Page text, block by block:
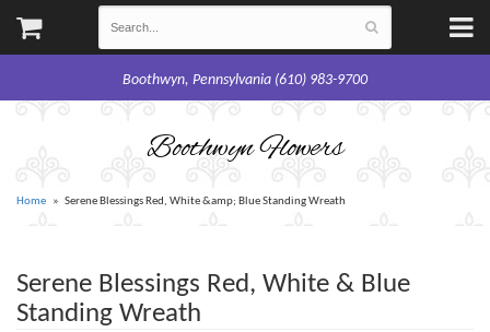
Boothwyn, Pennsylvania (610) 983-9700
Boothwyn Flowers
Home Serene Blessings Red, White &amp; Blue Standing Wreath
Serene Blessings Red, White & Blue
Standing Wreath